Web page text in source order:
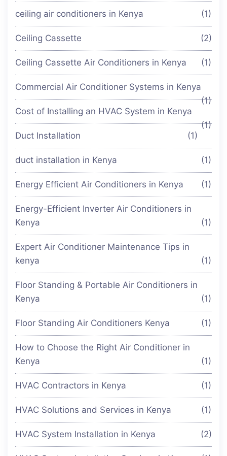
ceiling air conditioners in Kenya (1)
Ceiling Cassette (2)
Ceiling Cassette Air Conditioners in Kenya (1)
Commercial Air Conditioner Systems in Kenya
(1)
Cost of Installing an HVAC System in Kenya
(1)
Duct Installation
(1)
duct installation in Kenya (1)
Energy Efficient Air Conditioners in Kenya (1)
Energy-Efficient Inverter Air Conditioners in
Kenya
(1)
Expert Air Conditioner Maintenance Tips in
kenya
(1)
Floor Standing & Portable Air Conditioners in
Kenya
(1)
Floor Standing Air Conditioners Kenya (1)
How to Choose the Right Air Conditioner in
Kenya
(1)
HVAC Contractors in Kenya (1)
HVAC Solutions and Services in Kenya (1)
HVAC System Installation in Kenya (2)